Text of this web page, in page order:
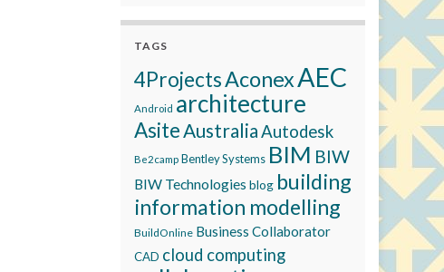
TAGS
4ProjectsAconexAEC
Android architecture
AsiteAustraliaAutodesk
Be2camp Bentley Systems BIM BIW
BIW Technologies blog building
information modelling
BuildOnline Business Collaborator
CAD cloud computing